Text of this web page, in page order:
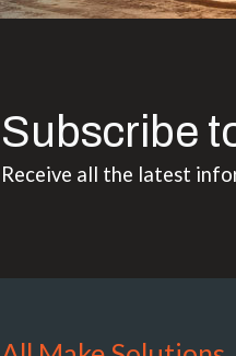
Subscribe
Receive all the latest